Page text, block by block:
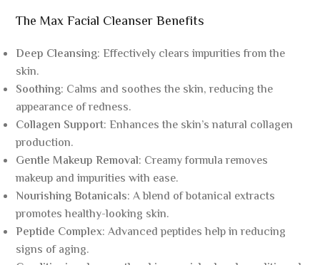
The Max Facial Cleanser Benefits
Deep Cleansing: Effectively clears impurities from the
skin.
Soothing: Calms and soothes the skin, reducing the
appearance of redness.
Collagen Support: Enhances the skin’s natural collagen
production.
Gentle Makeup Removal: Creamy formula removes
makeup and impurities with ease.
Nourishing Botanicals: A blend of botanical extracts
promotes healthy-looking skin.
Peptide Complex: Advanced peptides help in reducing
signs of aging.